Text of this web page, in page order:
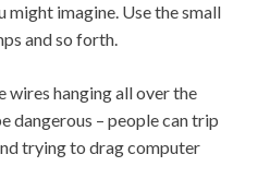
might imagine. Use the small
and so forth.
wires hanging all over the
dangerous – people can trip
trying to drag computer